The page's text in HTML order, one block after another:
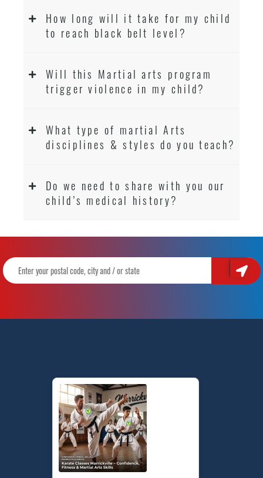
How long will it take for my child
to reach black belt level?
Will this Martial arts program
trigger violence in my child?
What type of martial Arts
disciplines & styles do you teach?
Do we need to share with you our
child’s medical history?